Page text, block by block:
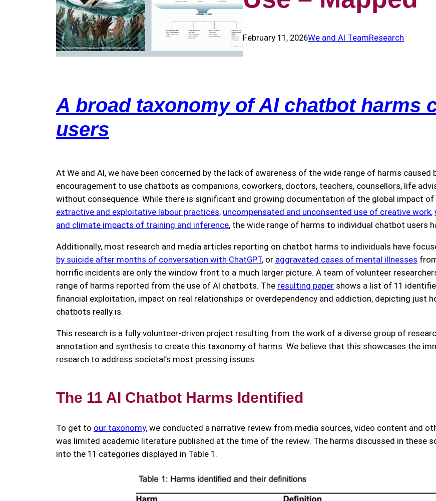
February 11, 2026We and AI TeamResearch
A broad taxonomy of AI chatbot harms
users
At We and AI, we have been concerned by the lack of awareness of the wide range of harms
encouragement to use chatbots as companions, coworkers, doctors, teachers, counsellors, life
without consequence. While there is significant and growing documentation of the global impact
extractive and exploitative labour practices, uncompensated and unconsented use of creative work,
and climate impacts of training and inference, the wide range of harms to individual chatbot users
Additionally, most research and media articles reporting on chatbot harms to individuals have
by suicide after months of conversation with ChatGPT, or aggravated cases of mental illnesses
horrific incidents are only the window front to a much larger picture. A team of volunteer
range of harms reported from the use of AI chatbots. The resulting paper shows a list of 11
financial exploitation, impact on real relationships or overdependency and addiction, depicting just
chatbots really is.
This research is a fully volunteer-driven project resulting from the work of a diverse group of
annotation and synthesis to create this taxonomy of harms. We believe that this showcases the
research to address societal’s most pressing issues.
The 11 AI Chatbot Harms Identified
To get to our taxonomy, we conducted a narrative review from media sources, video content and
was limited academic literature published at the time of the review. The harms discussed in these
into the 11 categories displayed in Table 1.